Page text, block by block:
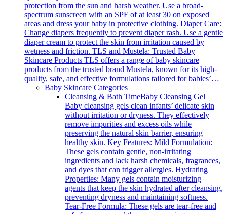
protection from the sun and harsh weather. Use a broad-
spectrum sunscreen with an SPF of at least 30 on exposed
areas and dress your baby in protective clothing. Diaper Care:
Change diapers frequently to prevent diaper rash. Use a gentle
diaper cream to protect the skin from irritation caused by
wetness and friction. TLS and Mustela: Trusted Baby
Skincare Products TLS offers a range of baby skincare
products from the trusted brand Mustela, known for its high-
quality, safe, and effective formulations tailored for babies’…
Baby Skincare Categories
Cleansing & Bath TimeBaby Cleansing Gel
Baby cleansing gels clean infants’ delicate skin
without irritation or dryness. They effectively
remove impurities and excess oils while
preserving the natural skin barrier, ensuring
healthy skin. Key Features: Mild Formulation:
These gels contain gentle, non-irritating
ingredients and lack harsh chemicals, fragrances,
and dyes that can trigger allergies. Hydrating
Properties: Many gels contain moisturizing
agents that keep the skin hydrated after cleansing,
preventing dryness and maintaining softness.
Tear-Free Formula: These gels are tear-free and